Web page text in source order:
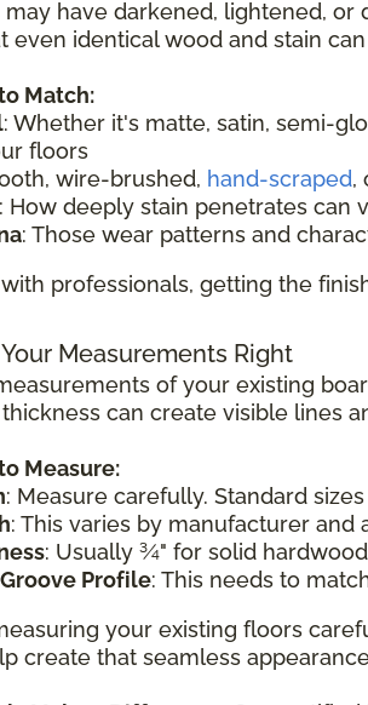
have darkened, lightened,
even identical wood and stain
Match:
: Whether it's matte, satin, semi-
floors
wire-brushed, hand-scraped,
: How deeply stain penetrates can
: Those wear patterns and
professionals, getting the
Measurements Right
of your existing
can create visible lines
Measure:
: Measure carefully. Standard
: This varies by manufacturer
: Usually ¾" for solid
Profile: This needs to
your existing floors
create that seamless